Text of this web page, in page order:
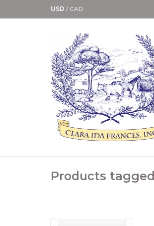
USD / CAD
Products